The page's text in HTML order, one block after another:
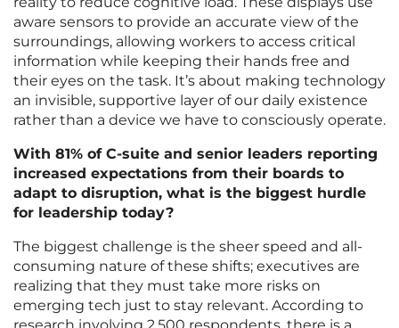
aware sensors to provide an accurate view of the
surroundings, allowing workers to access critical
information while keeping their hands free and
their eyes on the task. It’s about making technology
an invisible, supportive layer of our daily existence
rather than a device we have to consciously operate.
With 81% of C-suite and senior leaders reporting
increased expectations from their boards to
adapt to disruption, what is the biggest hurdle
for leadership today?
The biggest challenge is the sheer speed and all-
consuming nature of these shifts; executives are
realizing that they must take more risks on
emerging tech just to stay relevant. According to